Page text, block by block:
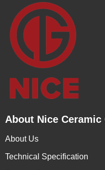
About Nice Ceramic
About Us
Technical Specification